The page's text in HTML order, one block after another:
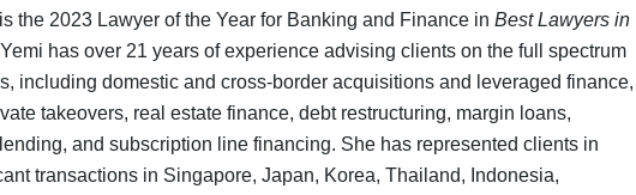
the 2023 Lawyer of the Year for Banking and Finance in Best Lawyers in
has over 21 years of experience advising clients on the full spectrum
including domestic and cross-border acquisitions and leveraged finance,
takeovers, real estate finance, debt restructuring, margin loans,
and subscription line financing. She has represented clients in
transactions in Singapore, Japan, Korea, Thailand, Indonesia,